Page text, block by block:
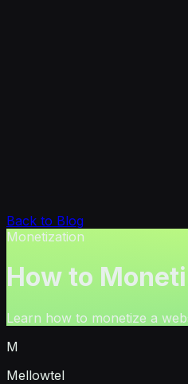
Back to Blog
Monetization
How to
Learn how to monetize a
M
Mellowtel